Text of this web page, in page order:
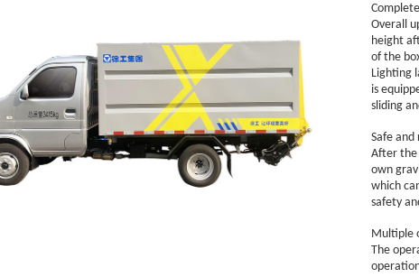
Overall
height
of the
Lighting
is
sliding
Safe
After the
own
which
safety
Multiple
The